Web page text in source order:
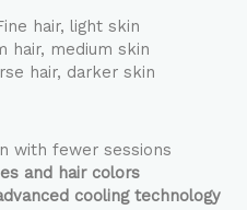
hair, light skin
hair, medium skin
hair, darker skin
with fewer sessions
and hair colors
cooling technology